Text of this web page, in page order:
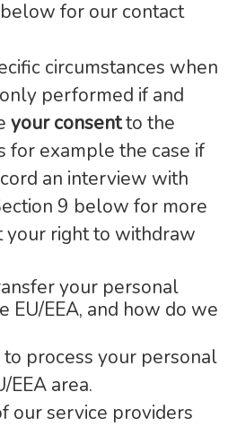
for our contact
circumstances when
performed if and
your consentto the
for example the case if
an interview with
9 below for more
your right to withdraw
your personal
EU/EEA, and how do we
process your personal
EEA area.
our service providers